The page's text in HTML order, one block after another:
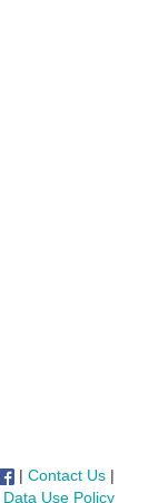
|Contact Us |
Data Use Policy